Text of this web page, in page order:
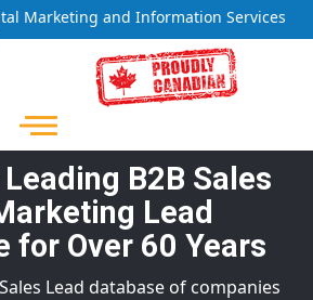
Marketing and Information Services
Leading B2B Sales
Lead
for Over 60 Years
Lead database of companies